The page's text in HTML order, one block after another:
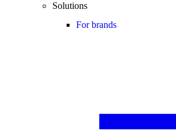
Solutions
For brands